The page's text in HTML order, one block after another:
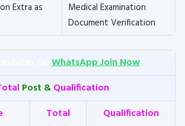
Extra as
Medical Examination
Document Verification
WhatsApp Join Now
Post &Qualification
Total
Qualification